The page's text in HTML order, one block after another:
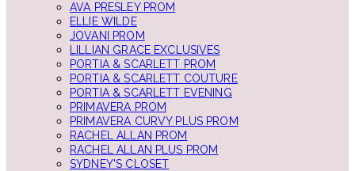
AVA PRESLEY PROM
ELLIE WILDE
JOVANI PROM
LILLIAN GRACE EXCLUSIVES
PORTIA & SCARLETT PROM
PORTIA & SCARLETT COUTURE
PORTIA & SCARLETT EVENING
PRIMAVERA PROM
PRIMAVERA CURVY PLUS PROM
RACHEL ALLAN PROM
RACHEL ALLAN PLUS PROM
SYDNEY'S CLOSET